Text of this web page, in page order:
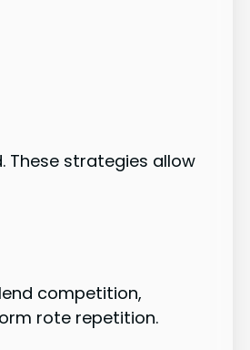
These strategies allow
competition,
rote repetition.